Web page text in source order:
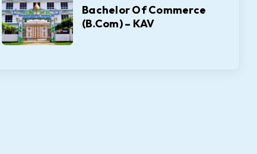
Bachelor Of Commerce
(B.Com) – KAV